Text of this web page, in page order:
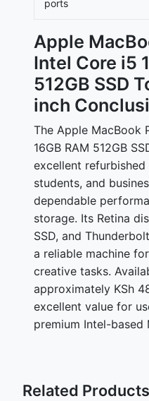
ports
Apple
Intel Core i5
512GB SSD
inch
The Apple MacBook
16GB RAM 512GB
excellent
students, and
dependable
storage. Its Retina
SSD, and
a reliable machine
creative tasks.
approximately KSh
excellent value for
premium Intel-based
Related Products